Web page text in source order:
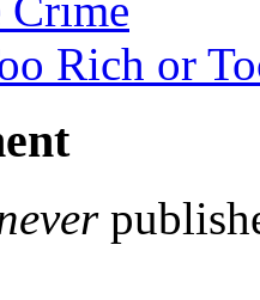
Rich or